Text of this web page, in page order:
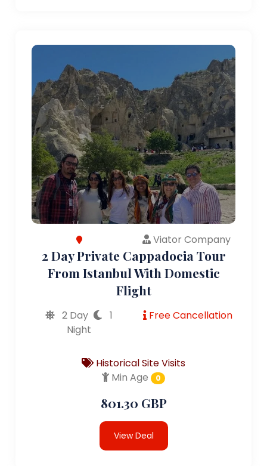
Viator Company
2 Day Private Cappadocia Tour
From Istanbul With Domestic
Flight
2 Day
1
Night
Free Cancellation
Historical Site Visits
Min Age
0
801.30 GBP
View Deal